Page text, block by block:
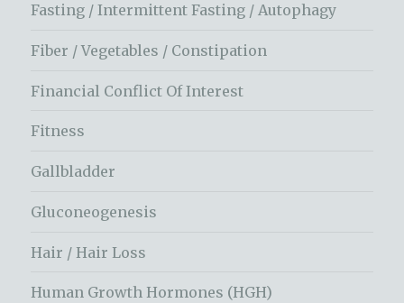
Fasting / Intermittent Fasting / Autophagy
Fiber / Vegetables / Constipation
Financial Conflict Of Interest
Fitness
Gallbladder
Gluconeogenesis
Hair / Hair Loss
Human Growth Hormones (HGH)